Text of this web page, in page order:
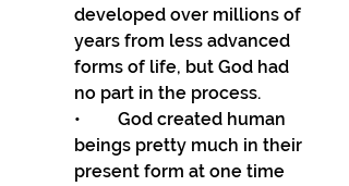
developed over millions of
years from less advanced
forms of life, but God had
no part in the process.
•	God created human
beings pretty much in their
present form at one time